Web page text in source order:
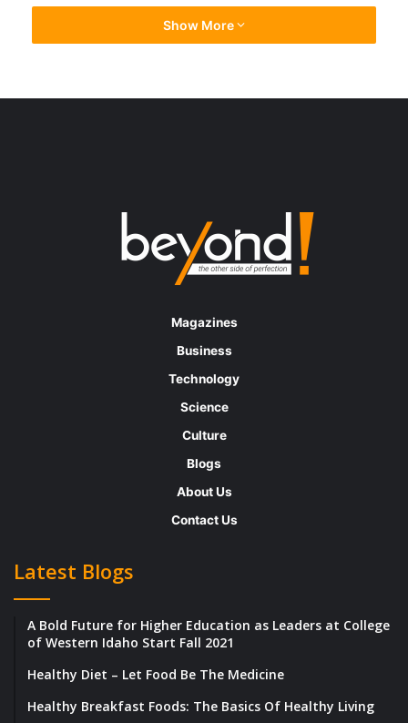
support the community to grow and thrive in
any way we can.”
The essence of Zweigle’s, Inc.
company with an aim to create memories
through delicious food using flexible
partnerships. The company mainly works to
products, including natural casing and
skinless hot dogs, sausage links and patties,
meatballs, chicken breasts and strips, deli
meats, plant-based proteins, and much more
for retail, food service, and private label
Zweigle’s has a fulfilling culture where each
things and recognized for living the core
values. She adds, “One of our values is
accountability. Within that value, we further
whether it be good or bad. We use mistakes
are learning tools, and we are working hard
Show More
Magazines
Business
Technology
Science
Culture
Blogs
About Us
Contact Us
Latest Blogs
A Bold Future for Higher Education as Leaders at College
of Western Idaho Start Fall 2021
Healthy Diet – Let Food Be The Medicine
Healthy Breakfast Foods: The Basics Of Healthy Living